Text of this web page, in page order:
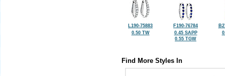
L190-75883
0.50 TW
F190-76784
0.45 SAPP
0.55 TGW
Find More Styles In